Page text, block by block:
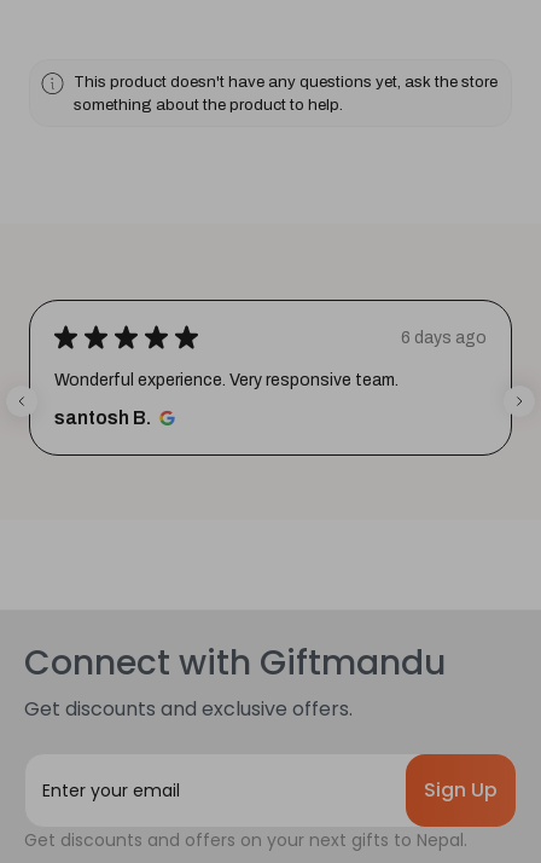
This product doesn't have any questions yet, ask the store
something about the product to help.
★ ★ ★ ★ ★ 6 days ago
Wonderful experience. Very responsive team.
santosh B.
Connect with Giftmandu
Get discounts and exclusive offers.
iGet discounts and offers on your next gifts to Nepal.